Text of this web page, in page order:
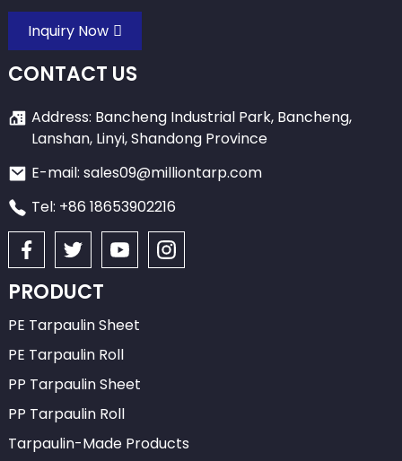
Inquiry Now
CONTACT US
Address: Bancheng Industrial Park, Bancheng,
Lanshan, Linyi, Shandong Province
E-mail: sales09@milliontarp.com
Tel: +86 18653902216
PRODUCT
PE Tarpaulin Sheet
PE Tarpaulin Roll
PP Tarpaulin Sheet
PP Tarpaulin Roll
Tarpaulin-Made Products